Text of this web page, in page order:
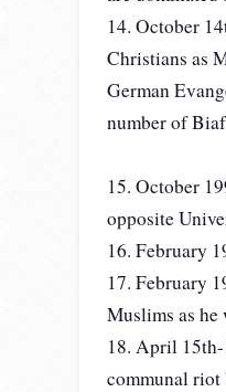
14. October
Christians as
German
number of
15. October
opposite
16. February
17. February
Muslims as he
18. April 15th-
communal riot